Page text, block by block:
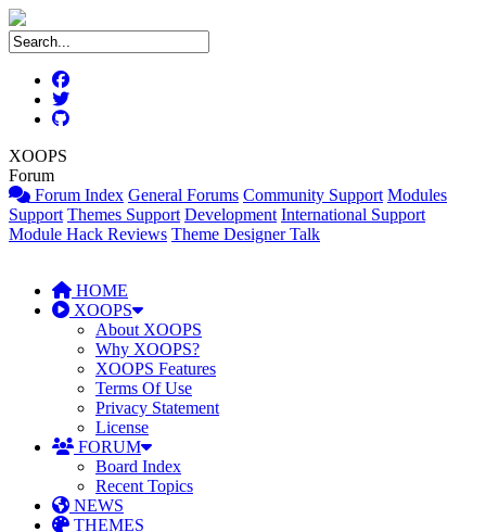
XOOPS
Forum
Forum Index General Forums Community Support Modules
Support Themes Support Development International Support
Module Hack Reviews Theme Designer Talk
HOME
XOOPS
About XOOPS
Why XOOPS?
XOOPS Features
Terms Of Use
Privacy Statement
License
FORUM
Board Index
Recent Topics
NEWS
THEMES